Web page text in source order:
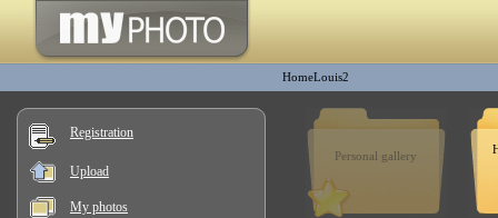
HomeLouis2
Registration
Upload
My photos
Personal gallery